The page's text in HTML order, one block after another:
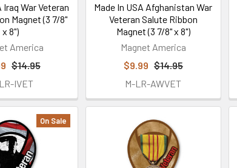
Iraq War Veteran
Magnet (3 7/8"
x 8")
America
$14.95
IVET
Made In USA Afghanistan War
Veteran Salute Ribbon
Magnet (3 7/8" x 8")
Magnet America
$9.99 $14.95
M-LR-AWVET
On Sale